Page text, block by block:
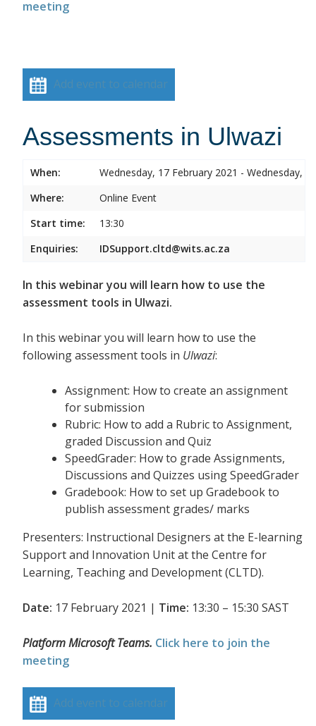
meeting
Add event to calendar
Assessments in Ulwazi
When:
Wednesday, 17 February 2021 - Wednesday,
Where:
Online Event
Start time:
13:30
Enquiries:
IDSupport.cltd@wits.ac.za
In this webinar you will learn how to use the
assessment tools in Ulwazi.
In this webinar you will learn how to use the
following assessment tools in Ulwazi:
Assignment: How to create an assignment
for submission
Rubric: How to add a Rubric to Assignment,
graded Discussion and Quiz
SpeedGrader: How to grade Assignments,
Discussions and Quizzes using SpeedGrader
Gradebook: How to set up Gradebook to
publish assessment grades/ marks
Presenters: Instructional Designers at the E-learning
Support and Innovation Unit at the Centre for
Learning, Teaching and Development (CLTD).
Date: 17 February 2021 | Time: 13:30 – 15:30 SAST
Platform Microsoft Teams. Click here to join the
meeting
Add event to calendar